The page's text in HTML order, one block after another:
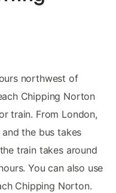
northwest of
Chipping Norton
train. From London,
the bus takes
train takes around
You can also use
Chipping Norton.